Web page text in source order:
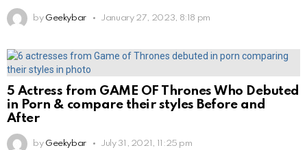
by Geekybar January 27, 2023, 8:18 pm
5 Actress from GAME OF Thrones Who Debuted
in Porn & compare their styles Before and
After
by Geekybar July 31, 2021, 11:25 pm